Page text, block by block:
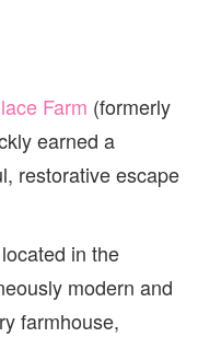
Farm (formerly
earned a
restorative escape
in the
modern and
farmhouse,